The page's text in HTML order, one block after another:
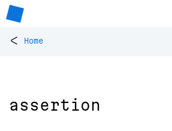
< Home
assertion